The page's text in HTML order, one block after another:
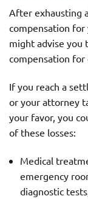
After exhausting
compensation for
might advise you
compensation for
If you reach a
or your attorney
your favor, you
of these losses:
Medical
emergency
diagnostic